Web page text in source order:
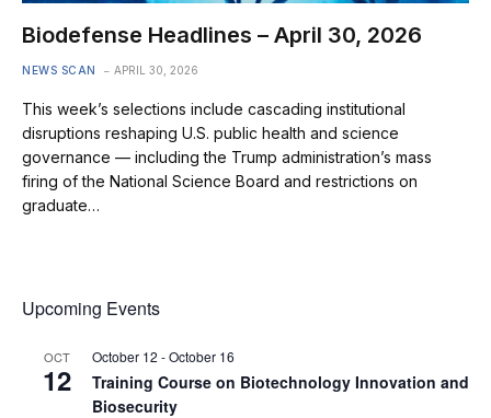
Biodefense Headlines – April 30, 2026
NEWS SCAN APRIL 30, 2026
This week’s selections include cascading institutional
disruptions reshaping U.S. public health and science
governance — including the Trump administration’s mass
firing of the National Science Board and restrictions on
graduate…
Upcoming Events
OCT
12
October 12 -October 16
Training Course on Biotechnology Innovation and
Biosecurity